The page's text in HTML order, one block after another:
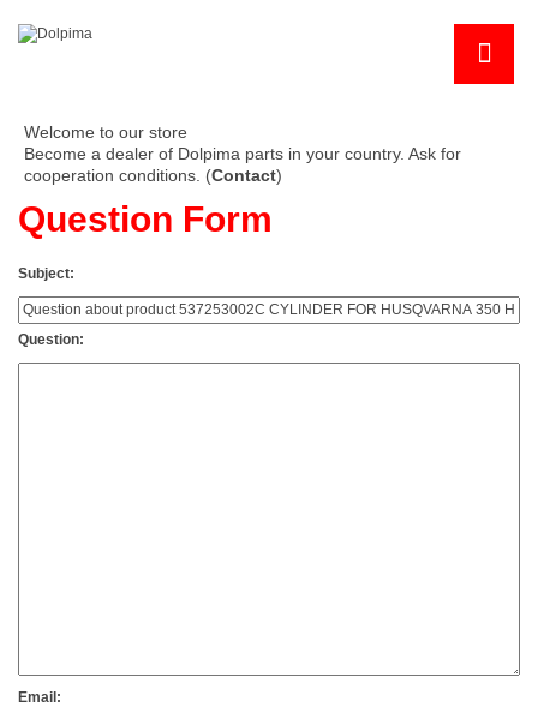
Welcome to our store
Become a dealer of Dolpima parts in your country. Ask for
cooperation conditions. (Contact)
Question Form
Subject:
Question:
Email: